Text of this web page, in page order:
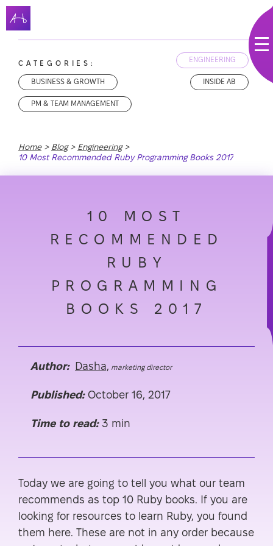
CATEGORIES: ENGINEERING
BUSINESS & GROWTH INSIDE AB
PM & TEAM MANAGEMENT
Home Blog
Engineering
10 Most Recommended Ruby Programming Books 2017
10 MOST
RECOMMENDED
RUBY
PROGRAMMING
BOOKS 2017
Author: Dasha, marketing director
Published: October 16, 2017
Time to read: 3 min
Today we are going to tell you what our team
recommends as top 10 Ruby books. If you are
looking for resources to learn Ruby, you found
them here. These are not in any order because